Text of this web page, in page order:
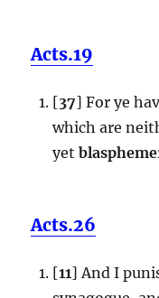
Acts.19
[37] For ye
which are
yet blaspheme
Acts.26
[11] And I